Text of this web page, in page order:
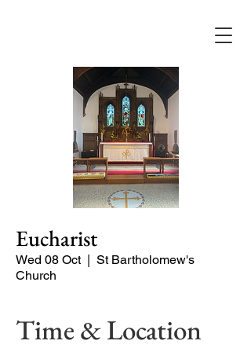
Eucharist
Wed 08 Oct
  |
St Bartholomew's
Church
Time & Location